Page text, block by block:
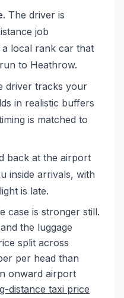
The driver is
job
local rank car that
to Heathrow.
driver tracks your
in realistic buffers
is matched to
back at the airport
inside arrivals, with
is late.
case is stronger still.
the luggage
split across
per head than
onward airport
distance taxi price